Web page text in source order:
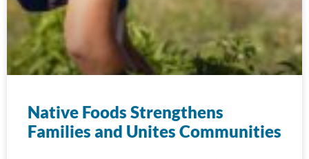
Native Foods Strengthens
Families and Unites Communities